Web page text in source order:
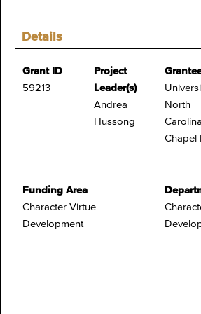
Details
Grant ID
59213
Project
Leader(s)
Andrea
Hussong
North
Chapel
Funding Area
Character Virtue
Development